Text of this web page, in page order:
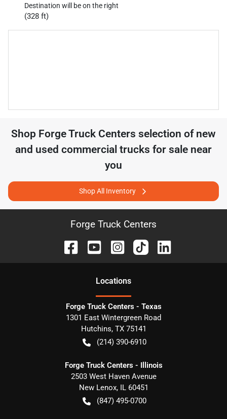
Destination will be on the right
(328 ft)
Shop Forge Truck Centers selection of new
and used commercial trucks for sale near
you
Shop All Inventory
Forge Truck Centers
Locations
Forge Truck Centers - Texas
1301 East Wintergreen Road
Hutchins, TX 75141
(214) 390-6910
Forge Truck Centers - Illinois
2503 West Haven Avenue
New Lenox, IL 60451
(847) 495-0700